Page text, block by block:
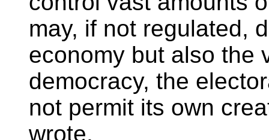
may, if not regulated,
economy but also the
democracy, the
not permit its own
wrote.